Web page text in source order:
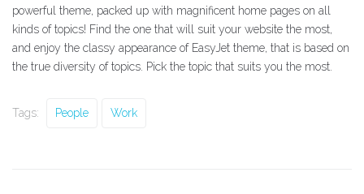
powerful theme, packed up with magnificent home pages on all
kinds of topics! Find the one that will suit your website the most,
and enjoy the classy appearance of EasyJet theme, that is based on
the true diversity of topics. Pick the topic that suits you the most.
Tags: People Work